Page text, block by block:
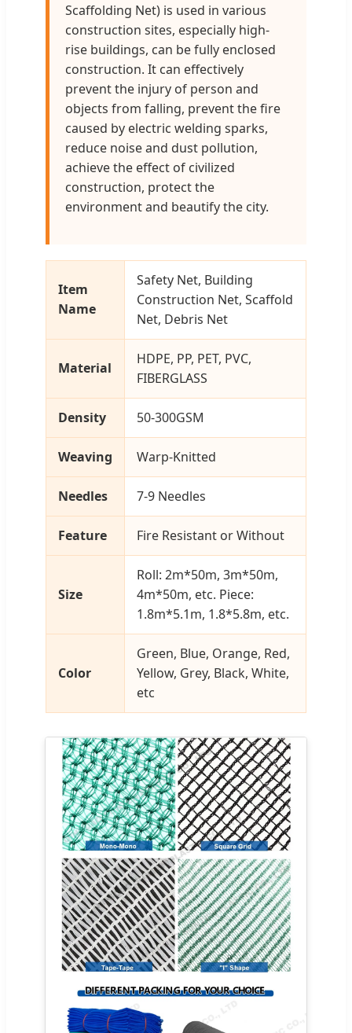
Scaffolding Net) is used in various
construction sites, especially high-
rise buildings, can be fully enclosed
construction. It can effectively
prevent the injury of person and
objects from falling, prevent the fire
caused by electric welding sparks,
reduce noise and dust pollution,
achieve the effect of civilized
construction, protect the
environment and beautify the city.
Item
Name
Safety Net, Building
Construction Net, Scaffold
Net, Debris Net
Material
HDPE, PP, PET, PVC,
FIBERGLASS
Density 50-300GSM
Weaving Warp-Knitted
Needles 7-9 Needles
Feature Fire Resistant or Without
Size
Roll: 2m*50m, 3m*50m,
4m*50m, etc. Piece:
1.8m*5.1m, 1.8*5.8m, etc.
Color
Green, Blue, Orange, Red,
Yellow, Grey, Black, White,
etc